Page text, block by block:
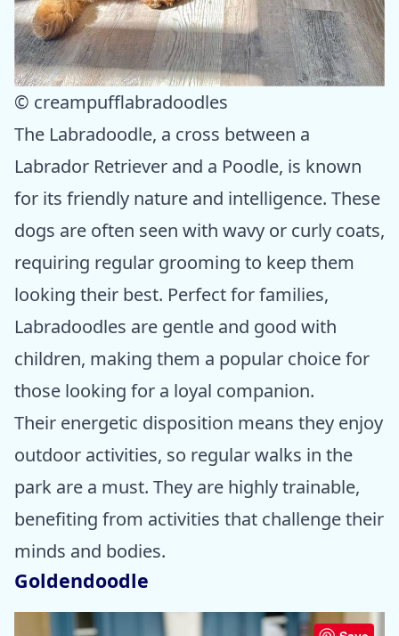
© creampufflabradoodles
The Labradoodle, a cross between a
Labrador Retriever and a Poodle, is known
for its friendly nature and intelligence. These
dogs are often seen with wavy or curly coats,
requiring regular grooming to keep them
looking their best. Perfect for families,
Labradoodles are gentle and good with
children, making them a popular choice for
those looking for a loyal companion.
Their energetic disposition means they enjoy
outdoor activities, so regular walks in the
park are a must. They are highly trainable,
benefiting from activities that challenge their
minds and bodies.
Goldendoodle